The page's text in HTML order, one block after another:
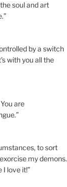
soul and art
by a switch
with you all the
are
to sort
my demons.
I love it!”